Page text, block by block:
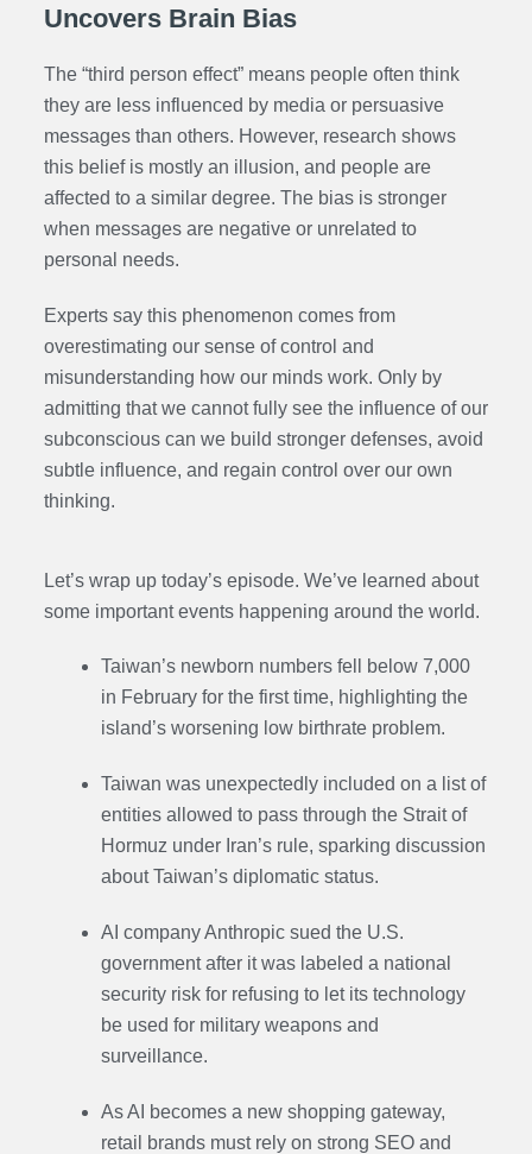
Uncovers Brain Bias
The “third person effect” means people often think
they are less influenced by media or persuasive
messages than others. However, research shows
this belief is mostly an illusion, and people are
affected to a similar degree. The bias is stronger
when messages are negative or unrelated to
personal needs.
Experts say this phenomenon comes from
overestimating our sense of control and
misunderstanding how our minds work. Only by
admitting that we cannot fully see the influence of our
subconscious can we build stronger defenses, avoid
subtle influence, and regain control over our own
thinking.
Let’s wrap up today’s episode. We’ve learned about
some important events happening around the world.
Taiwan’s newborn numbers fell below 7,000
in February for the first time, highlighting the
island’s worsening low birthrate problem.
Taiwan was unexpectedly included on a list of
entities allowed to pass through the Strait of
Hormuz under Iran’s rule, sparking discussion
about Taiwan’s diplomatic status.
AI company Anthropic sued the U.S.
government after it was labeled a national
security risk for refusing to let its technology
be used for military weapons and
surveillance.
As AI becomes a new shopping gateway,
retail brands must rely on strong SEO and